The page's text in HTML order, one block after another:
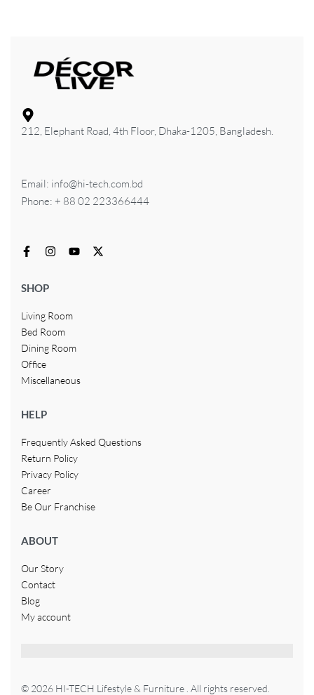
212, Elephant Road, 4th Floor, Dhaka-1205, Bangladesh.
Email: info@hi-tech.com.bd
Phone: + 88 02 223366444
SHOP
Living Room
Bed Room
Dining Room
Office
Miscellaneous
HELP
Frequently Asked Questions
Return Policy
Privacy Policy
Career
Be Our Franchise
ABOUT
Our Story
Contact
Blog
My account
© 2026 HI-TECH Lifestyle & Furniture . All rights reserved.